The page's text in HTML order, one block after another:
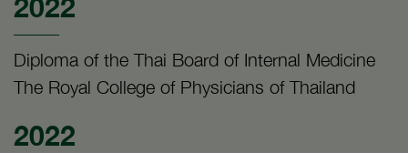
2022
Diploma of the Thai Board of Internal Medicine
The Royal College of Physicians of Thailand
2022